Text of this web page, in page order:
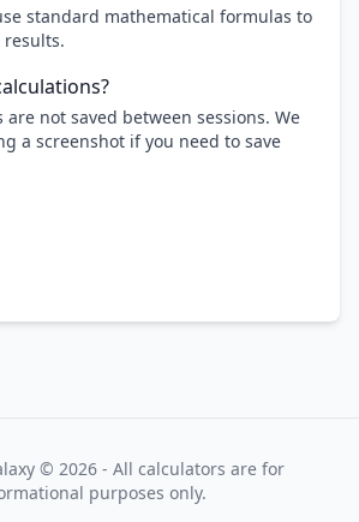
standard mathematical formulas to
results.
not saved between sessions. We
a screenshot if you need to save
© 2026 - All calculators are for
purposes only.